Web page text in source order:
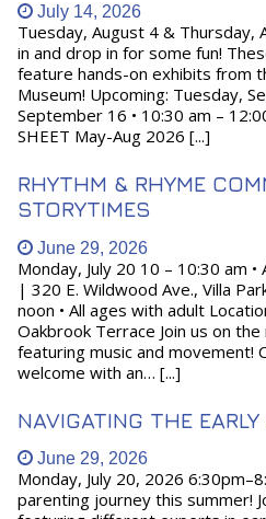
July 14, 2026
Tuesday, August 4 & Thursday,
in and drop in for some fun!
feature hands-on exhibits from
Museum! Upcoming: Tuesday,
September 16 • 10:30 am –
SHEET May-Aug 2026 [...]
RHYTHM & RHYME
STORYTIMES
June 29, 2026
Monday, July 20 10 – 10:30 am
| 320 E. Wildwood Ave., Villa
noon • All ages with adult
Oakbrook Terrace Join us on
featuring music and movement!
welcome with an… [...]
NAVIGATING THE
June 29, 2026
Monday, July 20, 2026
parenting journey this summer!